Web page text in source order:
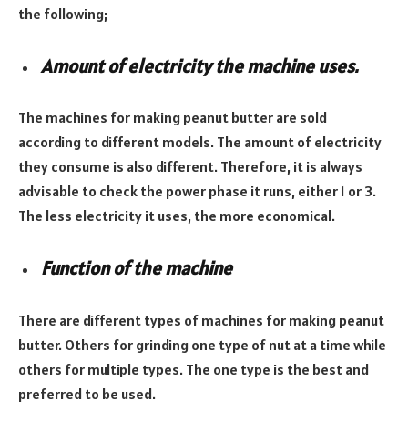
the following;
Amount of electricity the machine uses.
The machines for making peanut butter are sold
according to different models. The amount of electricity
they consume is also different. Therefore, it is always
advisable to check the power phase it runs, either 1 or 3.
The less electricity it uses, the more economical.
Function of the machine
There are different types of machines for making peanut
butter. Others for grinding one type of nut at a time while
others for multiple types. The one type is the best and
preferred to be used.